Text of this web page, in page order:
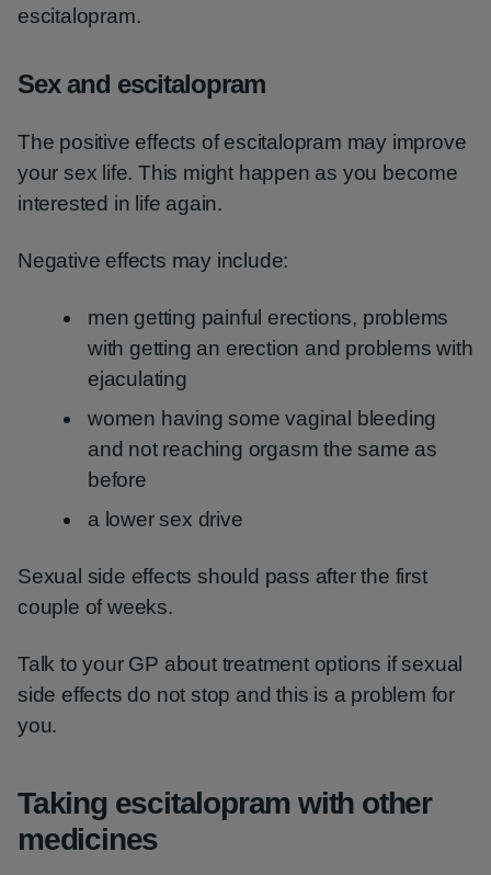
escitalopram.
Sex and escitalopram
The positive effects of escitalopram may improve
your sex life. This might happen as you become
interested in life again.
Negative effects may include:
men getting painful erections, problems
with getting an erection and problems with
ejaculating
women having some vaginal bleeding
and not reaching orgasm the same as
before
a lower sex drive
Sexual side effects should pass after the first
couple of weeks.
Talk to your GP about treatment options if sexual
side effects do not stop and this is a problem for
you.
Taking escitalopram with other
medicines